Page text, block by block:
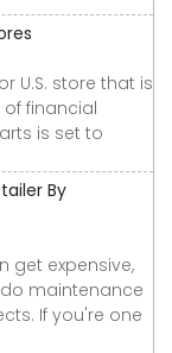
U.S. store that is
financial
is set to
By
get expensive,
maintenance
If you're one